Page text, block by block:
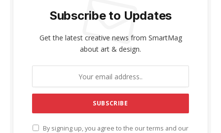
Subscribe to Updates
Get the latest creative news from SmartMag
about art & design.
By signing up, you agree to the our terms and our